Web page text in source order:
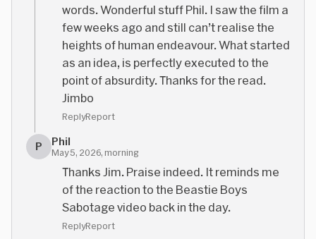
words. Wonderful stuff Phil. I saw the film a
few weeks ago and still can’t realise the
heights of human endeavour. What started
as an idea, is perfectly executed to the
point of absurdity. Thanks for the read.
Jimbo
ReplyReport
P Phil
May 5, 2026, morning
Thanks Jim. Praise indeed. It reminds me
of the reaction to the Beastie Boys
Sabotage video back in the day.
ReplyReport